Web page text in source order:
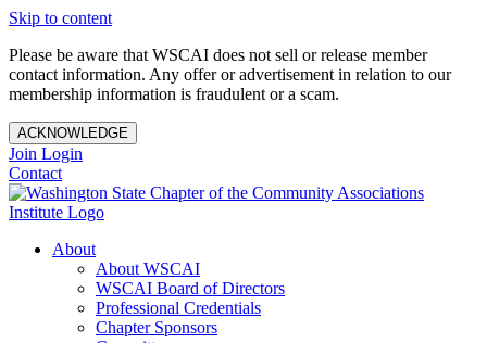
Skip to content
Please be aware that WSCAI does not sell or release member
contact information. Any offer or advertisement in relation to our
membership information is fraudulent or a scam.
ACKNOWLEDGE
Join Login
Contact
About
About WSCAI
WSCAI Board of Directors
Professional Credentials
Chapter Sponsors